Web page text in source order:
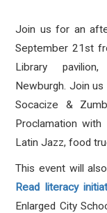
Join us for an
September 21st
Library
Newburgh. Join us
Socacize &
Proclamation with
Latin Jazz, food
This event will
Read literacy
Enlarged City